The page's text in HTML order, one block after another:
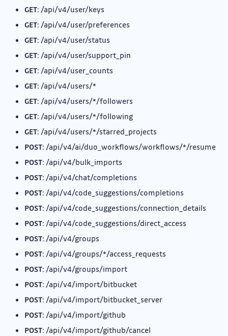
GET: /api/v4/user/keys
GET: /api/v4/user/preferences
GET: /api/v4/user/status
GET: /api/v4/user/support_pin
GET: /api/v4/user_counts
GET: /api/v4/users/*
GET: /api/v4/users/*/followers
GET: /api/v4/users/*/following
GET: /api/v4/users/*/starred_projects
POST: /api/v4/ai/duo_workflows/workflows/*/resume
POST: /api/v4/bulk_imports
POST: /api/v4/chat/completions
POST: /api/v4/code_suggestions/completions
POST: /api/v4/code_suggestions/connection_details
POST: /api/v4/code_suggestions/direct_access
POST: /api/v4/groups
POST: /api/v4/groups/*/access_requests
POST: /api/v4/groups/import
POST: /api/v4/import/bitbucket
POST: /api/v4/import/bitbucket_server
POST: /api/v4/import/github
POST: /api/v4/import/github/cancel